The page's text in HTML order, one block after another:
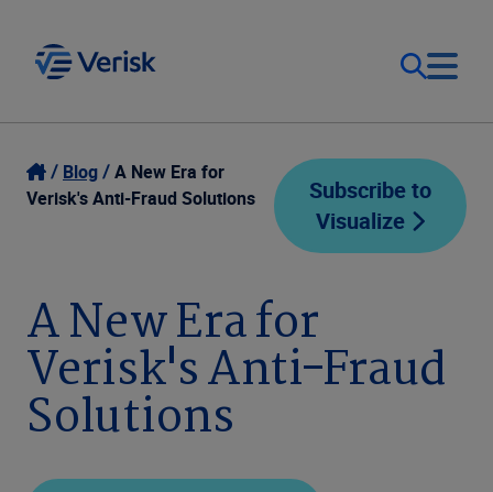
Our Focus
Resources
Company
Login
United States (EN)
Blog
A New Era for
Verisk's Anti-Fraud Solutions
Subscribe to
Visualize
A New Era for
Verisk's Anti-Fraud
Solutions